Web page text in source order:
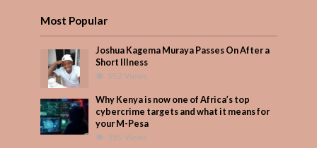
Most Popular
Joshua Kagema Muraya Passes On After a
Short Illness
552 Views
Why Kenya is now one of Africa’s top
cybercrime targets and what it means for
your M-Pesa
385 Views